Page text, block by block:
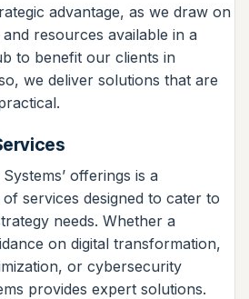
advantage, as we draw on
resources available in a
to benefit our clients in
we deliver solutions that are
offerings is a
services designed to cater to
needs. Whether a
on digital transformation,
or cybersecurity
provides expert solutions.